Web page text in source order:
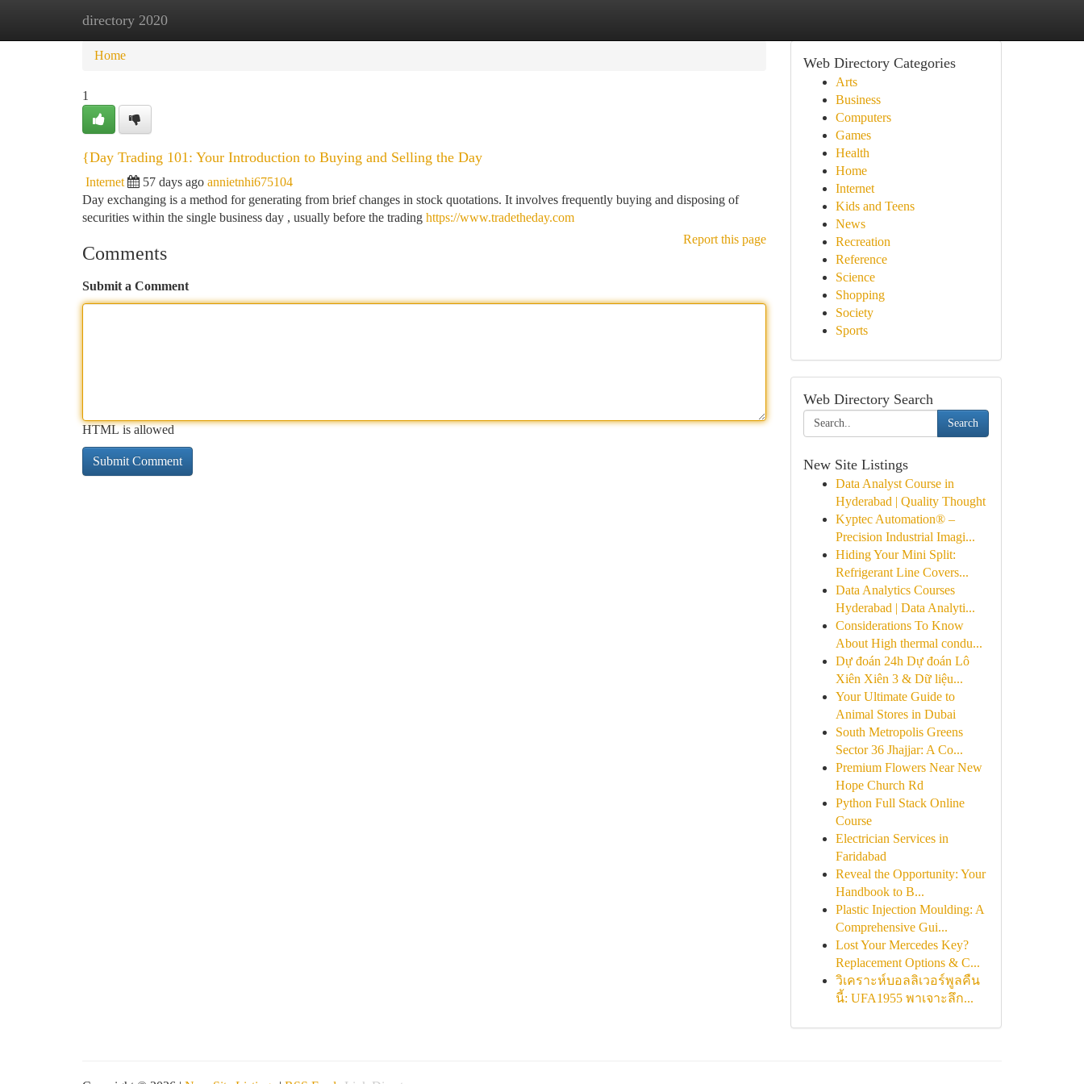
directory 2020
Home New Site Listings
Home
1
{Day Trading 101: Your Introduction to Buying and Selling the Day
Internet 57 days ago annietnhi675104
Day exchanging is a method for generating from brief changes in stock quotations. It involves frequently buying and disposing of
securities within the single business day , usually before the trading https://www.tradetheday.com
Report this page
Comments
Submit a Comment
HTML is allowed
Web Directory Categories
Arts
Business
Computers
Games
Health
Home
Internet
Kids and Teens
News
Recreation
Reference
Science
Shopping
Society
Sports
Web Directory Search
Search
New Site Listings
Data Analyst Course in
Hyderabad | Quality Thought
Kyptec Automation® –
Precision Industrial Imagi...
Hiding Your Mini Split:
Refrigerant Line Covers...
Data Analytics Courses
Hyderabad | Data Analyti...
Considerations To Know
About High thermal condu...
Dự đoán 24h Dự đoán Lô
Xiên Xiên 3 & Dữ liệu...
Your Ultimate Guide to
Animal Stores in Dubai
South Metropolis Greens
Sector 36 Jhajjar: A Co...
Premium Flowers Near New
Hope Church Rd
Python Full Stack Online
Course
Electrician Services in
Faridabad
Reveal the Opportunity: Your
Handbook to B...
Plastic Injection Moulding: A
Comprehensive Gui...
Lost Your Mercedes Key?
Replacement Options & C...
วิเคราะห์บอลลิเวอร์พูลคืน
นี้: UFA1955 พาเจาะลึก...